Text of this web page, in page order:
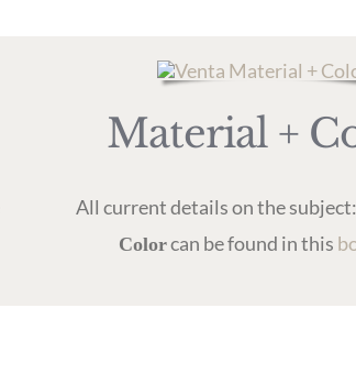
Material +
All current details on the
Colorcan be found in this